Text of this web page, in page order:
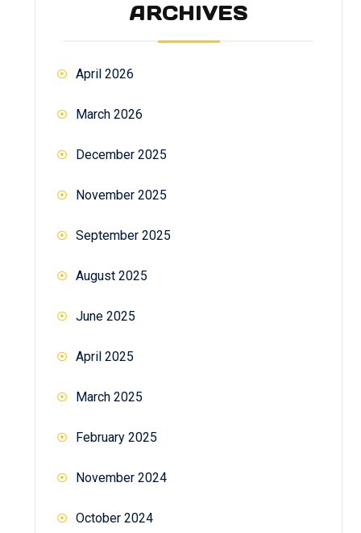
ARCHIVES
April 2026
March 2026
December 2025
November 2025
September 2025
August 2025
June 2025
April 2025
March 2025
February 2025
November 2024
October 2024